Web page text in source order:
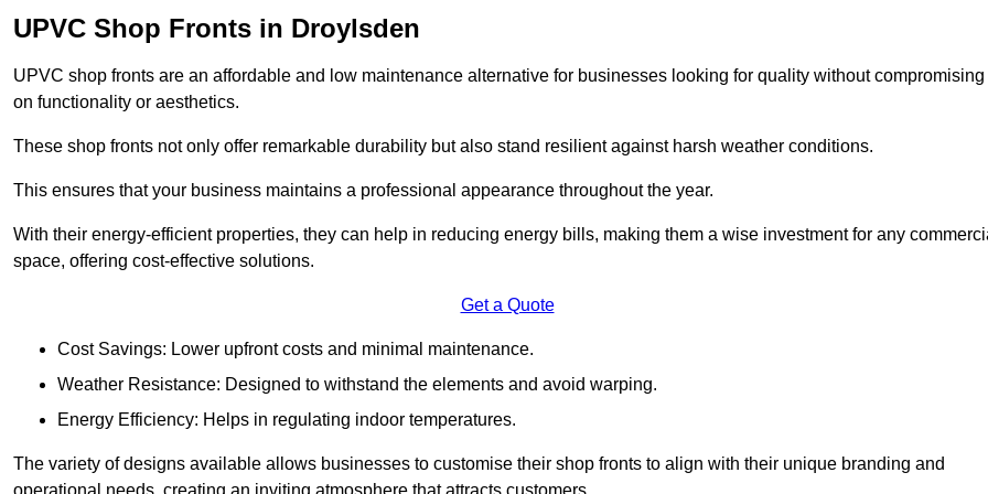
UPVC Shop Fronts in Droylsden
UPVC shop fronts are an affordable and low maintenance alternative for businesses looking for quality without compromising
on functionality or aesthetics.
These shop fronts not only offer remarkable durability but also stand resilient against harsh weather conditions.
This ensures that your business maintains a professional appearance throughout the year.
With their energy-efficient properties, they can help in reducing energy bills, making them a wise investment for any
space, offering cost-effective solutions.
Get a Quote
Cost Savings: Lower upfront costs and minimal maintenance.
Weather Resistance: Designed to withstand the elements and avoid warping.
Energy Efficiency: Helps in regulating indoor temperatures.
The variety of designs available allows businesses to customise their shop fronts to align with their unique branding and